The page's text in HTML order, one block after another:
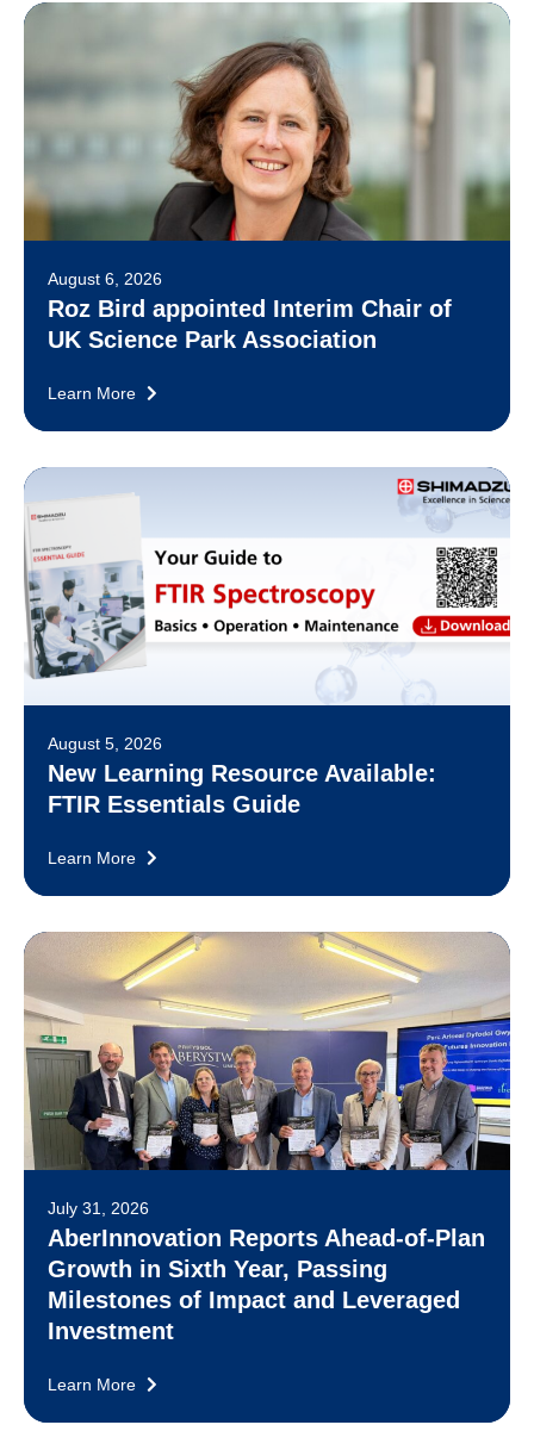
August 6, 2026
Roz Bird appointed Interim Chair of
UK Science Park Association
Learn More
August 5, 2026
New Learning Resource Available:
FTIR Essentials Guide
Learn More
July 31, 2026
AberInnovation Reports Ahead-of-Plan
Growth in Sixth Year, Passing
Milestones of Impact and Leveraged
Investment
Learn More